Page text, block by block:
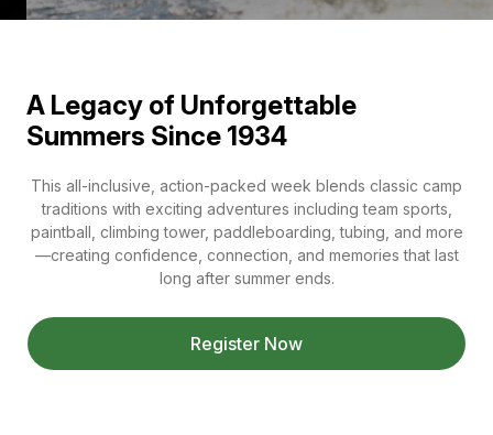
A Legacy of Unforgettable
Summers Since 1934
This all-inclusive, action-packed week blends classic camp
traditions with exciting adventures including team sports,
paintball, climbing tower, paddleboarding, tubing, and more
—creating confidence, connection, and memories that last
long after summer ends.
Register Now